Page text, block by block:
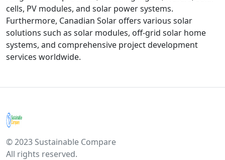
cells, PV modules, and solar power systems.
Furthermore, Canadian Solar offers various solar
solutions such as solar modules, off-grid solar home
systems, and comprehensive project development
services worldwide.
© 2023 Sustainable Compare
All rights reserved.